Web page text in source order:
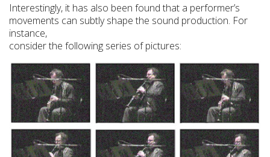
Interestingly, it has also been found that a performer’s
movements can subtly shape the sound production. For
instance,
consider the following series of pictures: